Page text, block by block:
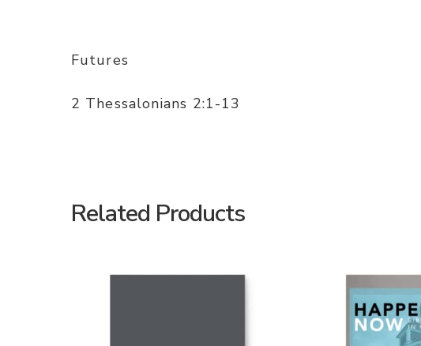
Futures
2 Thessalonians 2:1-13
Related Products